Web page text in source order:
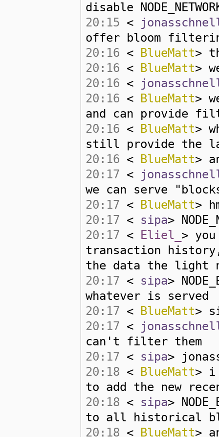
disable
20:15 <
offer bloom
20:16 < BlueMatt>
20:16 < BlueMatt>
20:16 <
20:16 < BlueMatt>
and can provide
20:16 < BlueMatt>
still provide the
20:16 < BlueMatt>
20:17 <
we can serve
20:17 < BlueMatt>
20:17 < sipa>
20:17 < Eliel_ >
transaction
the data the light
20:17 < sipa>
whatever is served
20:17 < BlueMatt>
20:17 <
can't filter them
20:17 < sipa>
20:18 < BlueMatt> i
to add the new
20:18 < sipa>
to all historical
20:18 < BlueMatt>